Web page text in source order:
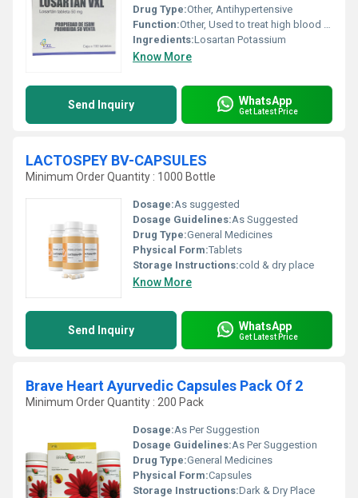
Drug Type:Other, Antihypertensive
Function:Other, Used to treat high blood pressure and protect the kidneys from damage due to diabetes.
Ingredients:Losartan Potassium
Know More
Send Inquiry WhatsApp
Get Latest Price
LACTOSPEY BV-CAPSULES
Minimum Order Quantity : 1000 Bottle
Dosage:As suggested
Dosage Guidelines:As Suggested
Drug Type:General Medicines
Physical Form:Tablets
Storage Instructions:cold & dry place
Know More
Send Inquiry WhatsApp
Get Latest Price
Brave Heart Ayurvedic Capsules Pack Of 2
Minimum Order Quantity : 200 Pack
Dosage:As Per Suggestion
Dosage Guidelines:As Per Suggestion
Drug Type:General Medicines
Physical Form:Capsules
Storage Instructions:Dark & Dry Place